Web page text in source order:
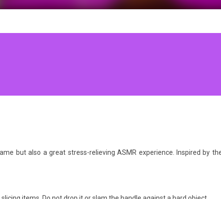
but also a great stress-relieving ASMR experience. Inspired by